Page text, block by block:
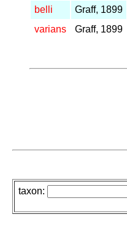
belli Graff, 1899
varians
Graff, 1899
taxon: